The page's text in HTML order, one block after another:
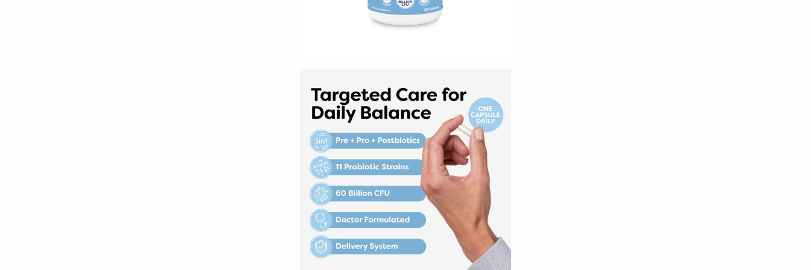
Herbal
&
Ayurvedic
Gut
Health
Digestive
Enzymes
Probiotics
Fiber
Supplements
Sports
Nutrition
Protein
Powders
BCAA
&
Amino